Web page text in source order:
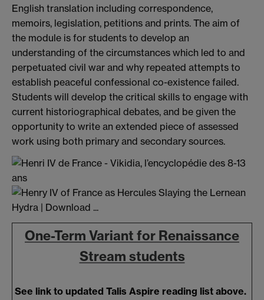
English translation including correspondence,
memoirs, legislation, petitions and prints. The aim of
the module is for students to develop an
understanding of the circumstances which led to and
perpetuated civil war and why repeated attempts to
establish peaceful confessional co-existence failed.
Students will develop the critical skills to engage with
current historiographical debates, and be given the
opportunity to write an extended piece of assessed
work using both primary and secondary sources.
One-Term Variant for Renaissance
Stream students
See link to updated Talis Aspire reading list above.